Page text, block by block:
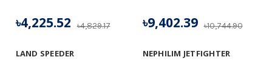
LAND SPEEDER
৳4,829.17
৳4,225.52
NEPHILIM JETFIGHTER
৳10,744.90
৳9,402.39